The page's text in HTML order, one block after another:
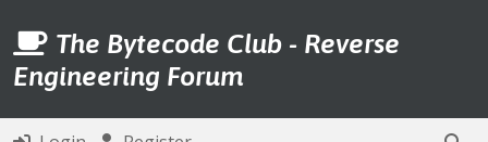
The Bytecode Club - Reverse
Engineering Forum